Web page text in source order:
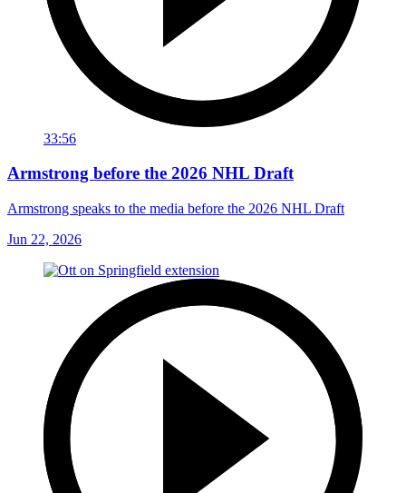
33:56
Armstrong before the 2026 NHL Draft
Armstrong speaks to the media before the 2026 NHL Draft
Jun 22, 2026